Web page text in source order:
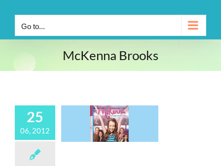
Go to...
McKenna Brooks
25
06, 2012